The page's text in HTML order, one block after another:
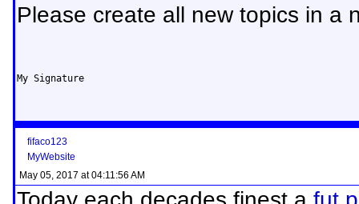
Please create all new topics in a
My Signature
fifaco123
MyWebsite
May 05, 2017 at 04:11:56 AM